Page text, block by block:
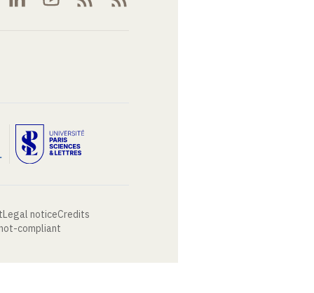
Legal noticeCredits
compliant